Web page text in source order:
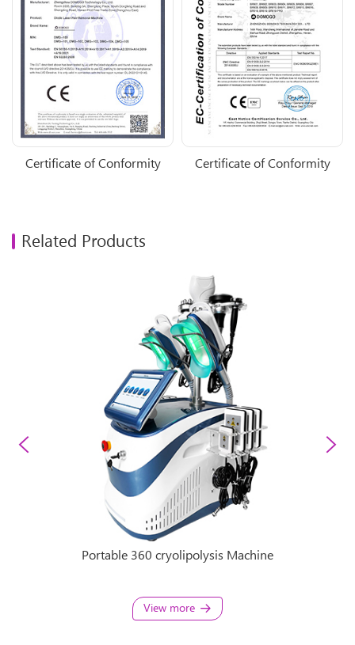
Certificate of Conformity Certificate of Conformity
Related Products
Portable 360 cryolipolysis Machine
View more